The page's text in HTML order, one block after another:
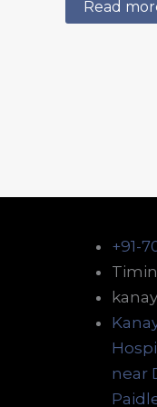
out of 5
Read
+91-
near